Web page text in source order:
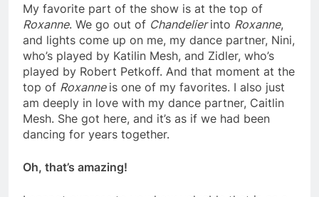
My favorite part of the show is at the top of
Roxanne. We go out of Chandelierinto Roxanne,
and lights come up on me, my dance partner, Nini,
who’s played by Katilin Mesh, and Zidler, who’s
played by Robert Petkoff. And that moment at the
top of Roxanne is one of my favorites. I also just
am deeply in love with my dance partner, Caitlin
Mesh. She got here, and it’s as if we had been
dancing for years together.
Oh, that’s amazing!